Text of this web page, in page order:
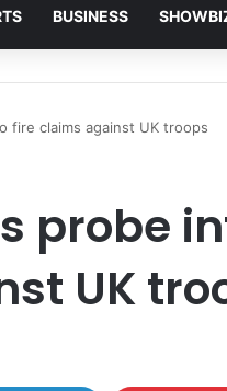
BUSINESS
fire claims against UK troops
probe
UK